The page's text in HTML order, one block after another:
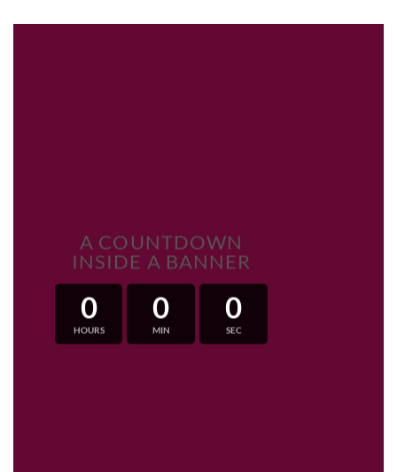
A COUNTDOWN
INSIDE A BANNER
0
HOURS
0
MIN
0
SEC